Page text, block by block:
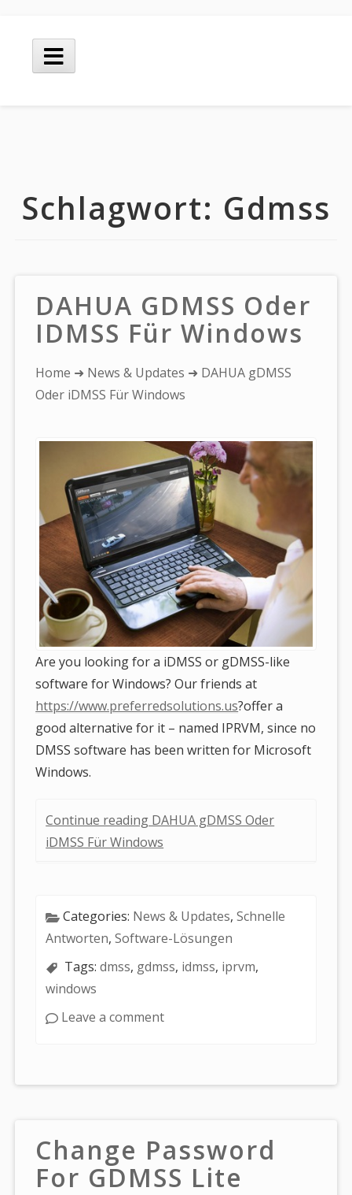
content
Main
Menu
Schlagwort: Gdmss
DAHUA GDMSS Oder
IDMSS Für Windows
You
are
Home ➜ News & Updates ➜ DAHUA gDMSS
Oder iDMSS Für Windows
Are you looking for a iDMSS or gDMSS-like
software for Windows? Our friends at
https://www.preferredsolutions.us?offer a
good alternative for it – named IPRVM, since no
DMSS software has been written for Microsoft
Windows.
Continue reading DAHUA gDMSS Oder
iDMSS Für Windows
Categories: News & Updates,Schnelle
Antworten,Software-Lösungen
Tags:dmss, gdmss, idmss, iprvm,
windows
Leave a comment
Change Password
For GDMSS Lite